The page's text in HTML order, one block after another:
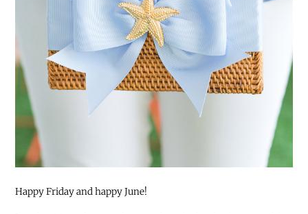
Happy Friday and happy June!